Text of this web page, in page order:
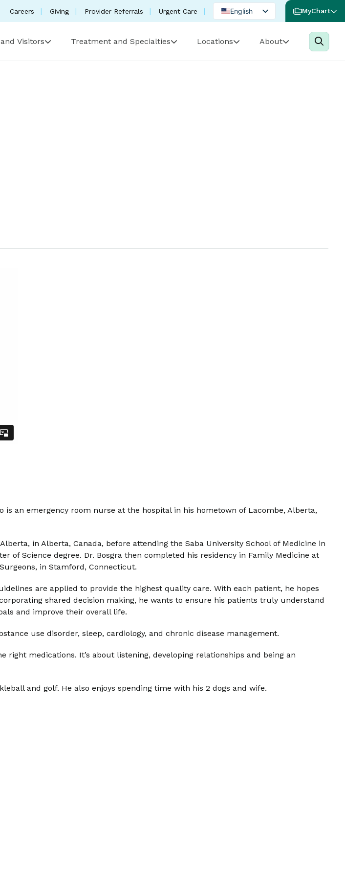
Careers Giving Provider Referrals Urgent Care
English
Portuguese
MyChart
Visitors Treatment and Specialties Locations About
an emergency room nurse at the hospital in his hometown of Lacombe, Alberta,
in Alberta, Canada, before attending the Saba University School of Medicine in
of Science degree. Dr. Bosgra then completed his residency in Family Medicine at
in Stamford, Connecticut.
are applied to provide the highest quality care. With each patient, he hopes
shared decision making, he wants to ensure his patients truly understand
and improve their overall life.
use disorder, sleep, cardiology, and chronic disease management.
medications. It’s about listening, developing relationships and being an
and golf. He also enjoys spending time with his 2 dogs and wife.